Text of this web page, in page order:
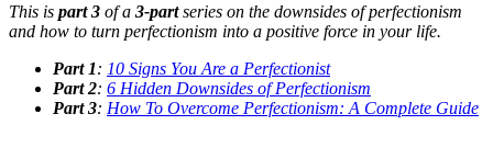
This is part 3 of a 3-partseries on the downsides of perfectionism
and how to turn perfectionism into a positive force in your life.
Part 1: 10 Signs You Are a Perfectionist
Part 2: 6 Hidden Downsides of Perfectionism
Part 3: How To Overcome Perfectionism: A Complete Guide